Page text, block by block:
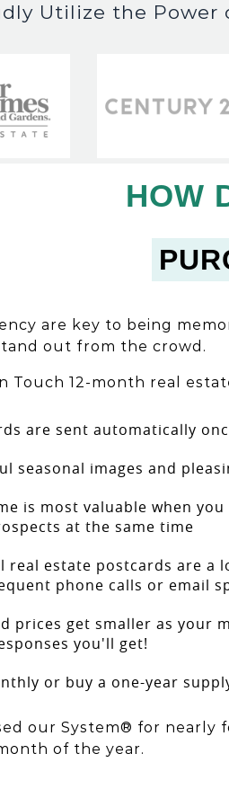
Utilize the Power
HOW
are key to being
out from the crowd.
Touch 12-month real
are sent automatically
seasonal images and
is most valuable when
at the same time
real estate postcards are a
phone calls or email
prices get smaller as your
you'll get!
or buy a one-year
our System® for nearly
of the year.